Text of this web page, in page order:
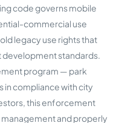
code governs mobile
commercial use
legacy use rights that
standards.
program — park
in compliance with city
this enforcement
and properly